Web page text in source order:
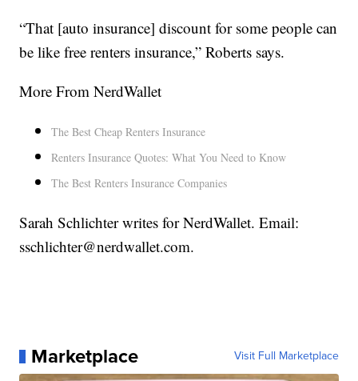
“That [auto insurance] discount for some people can
be like free renters insurance,” Roberts says.
More From NerdWallet
The Best Cheap Renters Insurance
Renters Insurance Quotes: What You Need to Know
The Best Renters Insurance Companies
Sarah Schlichter writes for NerdWallet. Email:
sschlichter@nerdwallet.com.
Marketplace Visit Full Marketplace